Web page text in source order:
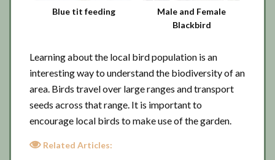
Blue tit feeding
Male and Female
Blackbird
Learning about the local bird population is an
interesting way to understand the biodiversity of an
area. Birds travel over large ranges and transport
seeds across that range. It is important to
encourage local birds to make use of the garden.
Related Articles: